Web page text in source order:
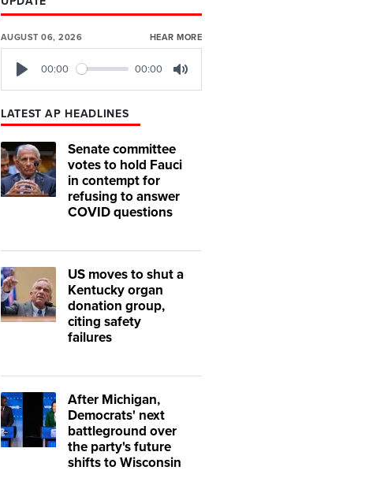
AUGUST 06, 2026 HEAR MORE
00:00 00:00
LATEST AP HEADLINES
Senate committee
votes to hold Fauci
in contempt for
refusing to answer
COVID questions
US moves to shut a
Kentucky organ
donation group,
citing safety
failures
After Michigan,
Democrats' next
battleground over
the party's future
shifts to Wisconsin